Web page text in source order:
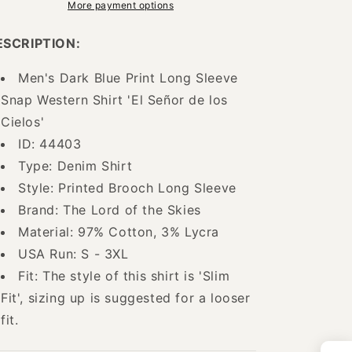
with
&#39;The
Lord
Skies&#39;
-
ID:
44403
Denim
with
for
&#39;The
of
Skies&#39;
-
ID:
44403
More payment options
Men's Dark Blue Print Long Sleeve
Snap Western Shirt 'El Señor de los
Cielos'
ID: 44403
Type: Denim Shirt
Style: Printed Brooch Long Sleeve
Brand: The Lord of the Skies
Material: 97% Cotton, 3% Lycra
USA Run: S - 3XL
Fit: The style of this shirt is 'Slim
Fit', sizing up is suggested for a looser
fit.